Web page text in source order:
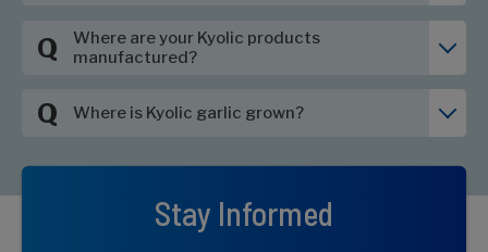
Q
Where are your Kyolic products
manufactured?
Q Where is Kyolic garlic grown?
Stay Informed